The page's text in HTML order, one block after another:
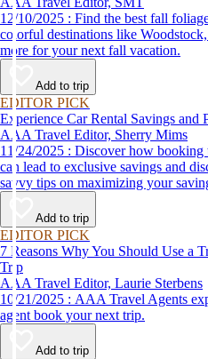
12/10/2025 : Find the best fall foliage in the United States. Discover
colorful destinations like
more for your next fall vacation.
Add to trip
EDITOR PICK
Experience Car Rental Savings
AAA Travel Editor, Sherry Mims
11/24/2025 : Discover how booking through Hertz as a AAA member
can lead to exclusive savings and
savvy tips on maximizing your
affordable travel experience.
Add to trip
EDITOR PICK
7 Reasons Why You Should Use a
Trip
AAA Travel Editor, Laurie Sterbens
10/21/2025 : AAA Travel Agents explain why you should let a travel
agent book your next trip.
Add to trip